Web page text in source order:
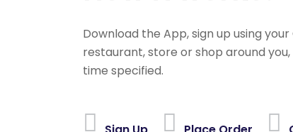
Download the App, sign up using
restaurant, store or shop around
time specified.